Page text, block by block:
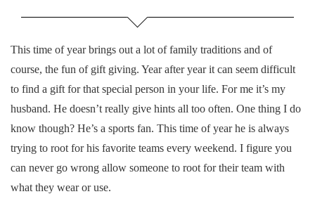
This time of year brings out a lot of family traditions and of
course, the fun of gift giving. Year after year it can seem difficult
to find a gift for that special person in your life. For me it’s my
husband. He doesn’t really give hints all too often. One thing I do
know though? He’s a sports fan. This time of year he is always
trying to root for his favorite teams every weekend. I figure you
can never go wrong allow someone to root for their team with
what they wear or use.